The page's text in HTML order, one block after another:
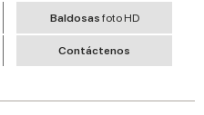
Baldosas foto HD
Contáctenos